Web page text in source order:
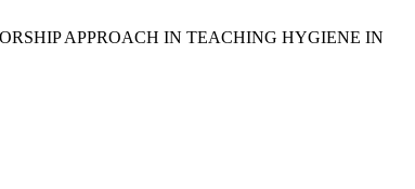
APPROACH IN TEACHING HYGIENE IN